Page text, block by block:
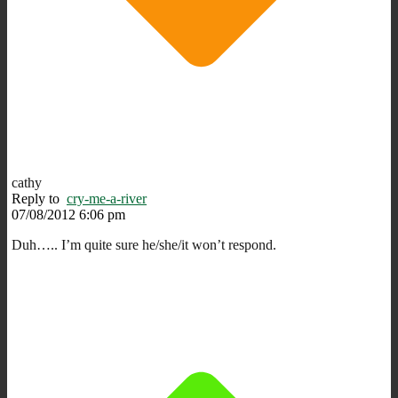
cathy
Reply to cry-me-a-river
07/08/2012 6:06 pm
Duh….. I’m quite sure he/she/it won’t respond.